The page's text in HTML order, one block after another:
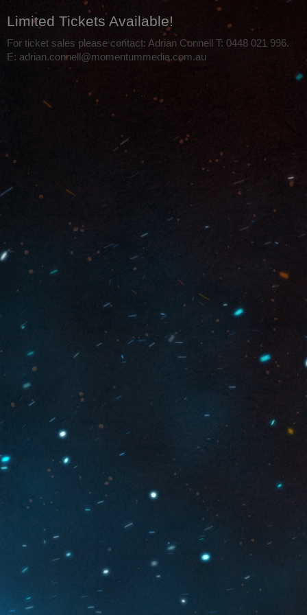
Limited Tickets Available!
For ticket sales please contact: Adrian Connell T: 0448 021 996.
E: adrian.connell@momentummedia.com.au